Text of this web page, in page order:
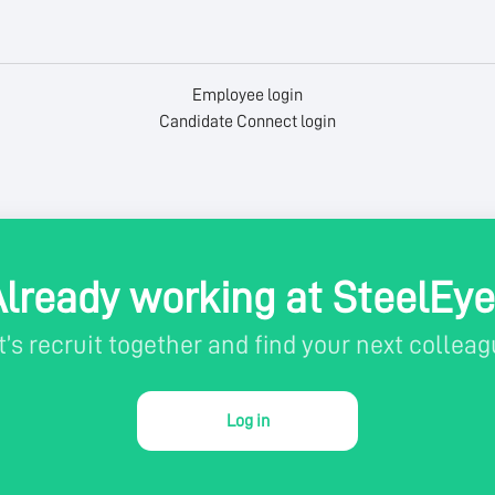
Employee login
Candidate Connect login
working at
recruit together and find your next
Log in